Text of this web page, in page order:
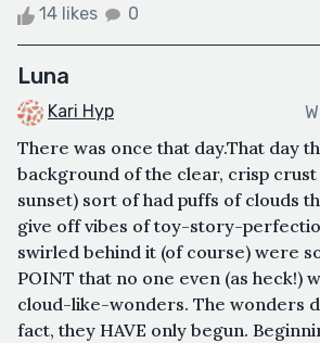
14 likes 0
Luna
Kari Hyp
There was once that day.That day
background of the clear, crisp
sunset) sort of had puffs of clouds
give off vibes of toy-story-
swirled behind it (of course) were
POINT that no one even (as heck!)
cloud-like-wonders. The wonders
fact, they HAVE only begun.